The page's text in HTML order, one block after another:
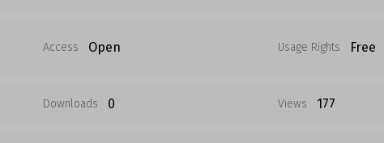
Access Open Usage Rights Free
Downloads 0 Views 177